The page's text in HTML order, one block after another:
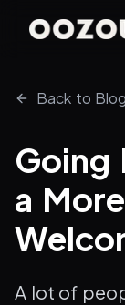
Back to Blog
Going
a
A lot of